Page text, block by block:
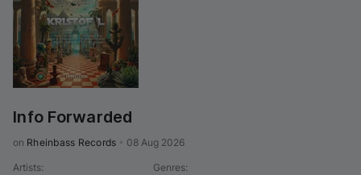
Info Forwarded
on Rheinbass Records 08 Aug 2026
Artists:
Genres: